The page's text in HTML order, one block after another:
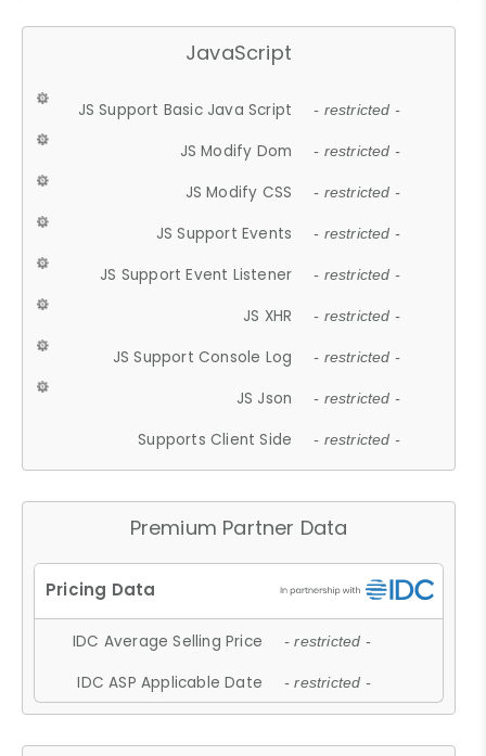
JavaScript
JS Support Basic Java Script - restricted -
JS Modify Dom - restricted -
JS Modify CSS - restricted -
JS Support Events - restricted -
JS Support Event Listener - restricted -
JS XHR - restricted -
JS Support Console Log - restricted -
JS Json - restricted -
Supports Client Side - restricted -
Premium Partner Data
IDC Average Selling Price - restricted -
IDC ASP Applicable Date - restricted -